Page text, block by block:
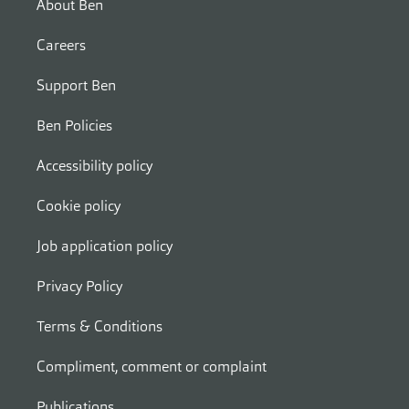
About Ben
Careers
Support Ben
Ben Policies
Accessibility policy
Cookie policy
Job application policy
Privacy Policy
Terms & Conditions
Compliment, comment or complaint